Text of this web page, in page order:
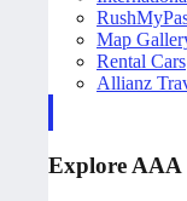
Map
Rental Cars
Allianz
Explore AAA